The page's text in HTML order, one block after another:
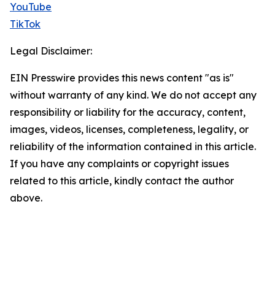
YouTube
TikTok
Legal Disclaimer:
EIN Presswire provides this news content "as is"
without warranty of any kind. We do not accept any
responsibility or liability for the accuracy, content,
images, videos, licenses, completeness, legality, or
reliability of the information contained in this article.
If you have any complaints or copyright issues
related to this article, kindly contact the author
above.